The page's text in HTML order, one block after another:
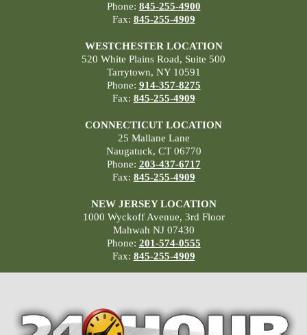
Phone: 845-255-4900
Fax: 845-255-4909
WESTCHESTER LOCATION
520 White Plains Road, Suite 500
Tarrytown, NY 10591
Phone: 914-357-8275
Fax: 845-255-4909
CONNECTICUT LOCATION
25 Mallane Lane
Naugatuck, CT 06770
Phone: 203-437-6717
Fax: 845-255-4909
NEW JERSEY LOCATION
1000 Wyckoff Avenue, 3rd Floor
Mahwah NJ 07430
Phone: 201-574-0555
Fax: 845-255-4909